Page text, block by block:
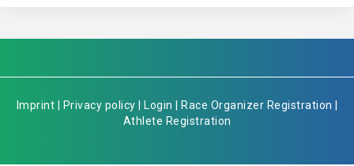
Imprint Privacy policy Login Race Organizer Registration
Athlete Registration